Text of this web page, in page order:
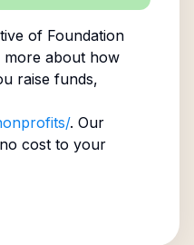
of Foundation
about how
raise funds,
. Our
cost to your